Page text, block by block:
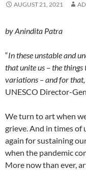
AUGUST 21, 2021
byAnindita Patra
“In these unstable and
that unite us – the
variations – and for that,
UNESCO Director-
We turn to art when
grieve. And in times
again for sustaining
when the pandemic
More now than ever,